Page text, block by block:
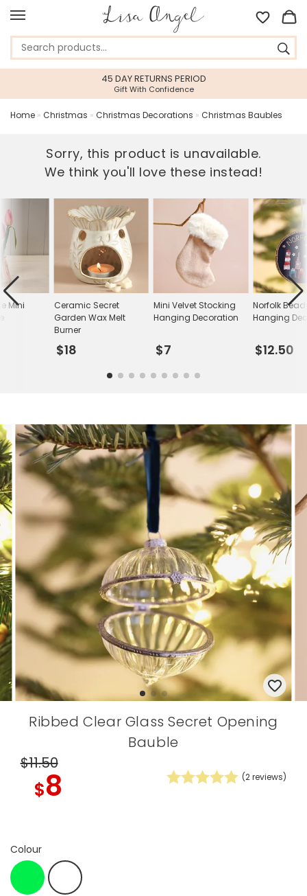
45 DAY RETURNS PERIOD
Gift With Confidence
Home » Christmas » Christmas Decorations » Christmas Baubles
Sorry, this product is unavailable.
We think you'll love these instead!
Ceramic Secret
Garden Wax Melt
Burner
$18
Mini Velvet Stocking
Hanging Decoration
$7
Norfolk
Hanging
$12.50
Mini
Ribbed Clear Glass Secret Opening
Bauble
$11.50
$8 (2reviews)
Colour